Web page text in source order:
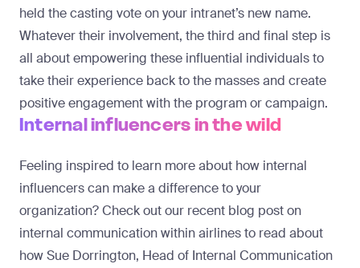
held the casting vote on your intranet’s new name.
Whatever their involvement, the third and final step is
all about empowering these influential individuals to
take their experience back to the masses and create
positive engagement with the program or campaign.
Internal influencers in the wild
Feeling inspired to learn more about how internal
influencers can make a difference to your
organization? Check out our recent blog post on
internal communication within airlinesto read about
how Sue Dorrington, Head of Internal Communication